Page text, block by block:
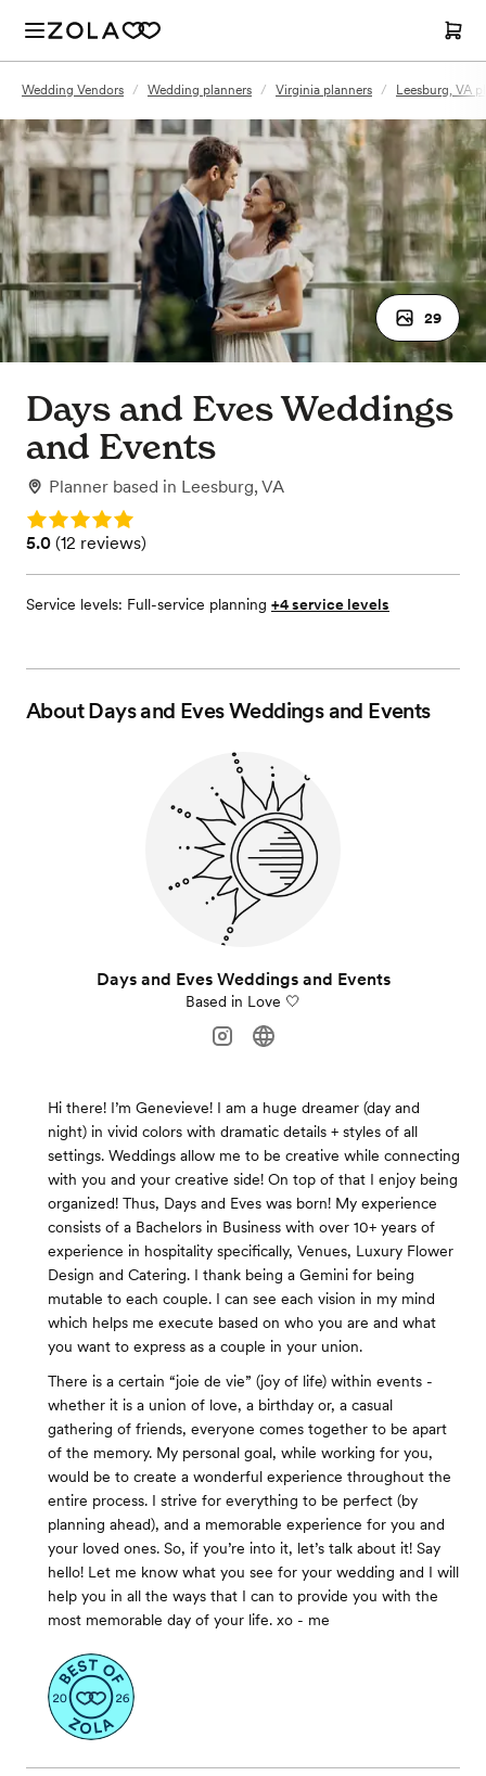
Wedding Vendors / Wedding planners / Virginia planners / Leesburg, VA
29
Days and Eves Weddings
and Events
Planner based in Leesburg, VA
Rating: 5.0
Rating: 5.0 (12 reviews)
5.0 (12 reviews)
Service levels: Full-service planning +4 service levels
AboutDays and Eves Weddings and Events
Days and Eves Weddings and Events
Based in Love 🤍
Hi there! I’m Genevieve! I am a huge dreamer (day and
night) in vivid colors with dramatic details + styles of all
settings. Weddings allow me to be creative while connecting
with you and your creative side! On top of that I enjoy being
organized! Thus, Days and Eves was born! My experience
consists of a Bachelors in Business with over 10+ years of
experience in hospitality specifically, Venues, Luxury Flower
Design and Catering. I thank being a Gemini for being
mutable to each couple. I can see each vision in my mind
which helps me execute based on who you are and what
you want to express as a couple in your union.
There is a certain “joie de vie” (joy of life) within events -
whether it is a union of love, a birthday or, a casual
gathering of friends, everyone comes together to be apart
of the memory. My personal goal, while working for you,
would be to create a wonderful experience throughout the
entire process. I strive for everything to be perfect (by
planning ahead), and a memorable experience for you and
your loved ones. So, if you’re into it, let’s talk about it! Say
hello! Let me know what you see for your wedding and I will
help you in all the ways that I can to provide you with the
most memorable day of your life. xo - me